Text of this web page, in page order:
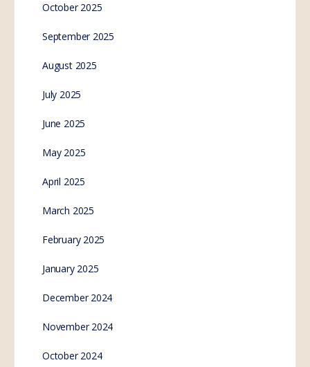
October 2025
September 2025
August 2025
July 2025
June 2025
May 2025
April 2025
March 2025
February 2025
January 2025
December 2024
November 2024
October 2024